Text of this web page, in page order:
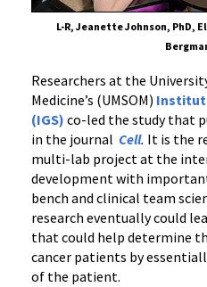
L-R, Jeanette Johnson, PhD,
Researchers at the
Medicine’s (UMSOM)
(IGS) co-led the study that
in the journal Cell. It is the
multi-lab project at the
development with
bench and clinical team
research eventually could
that could help determine
cancer patients by
of the patient.